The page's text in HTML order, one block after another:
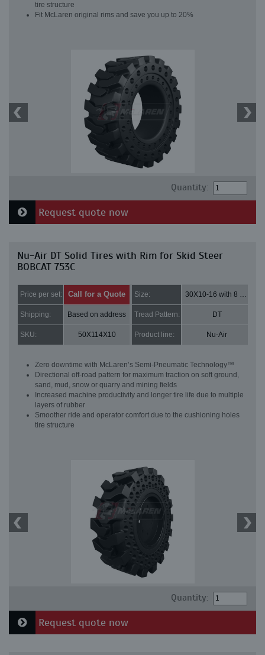
tire structure
Fit McLaren original rims and save you up to 20%
Quantity:
Request quote now
Nu-Air DT Solid Tires with Rim for Skid Steer
BOBCAT 753C
Price per set: Call for a Quote Size: 30X10-16 with 8 bolt holes
Shipping: Based on address Tread Pattern: DT
SKU: 50X114X10 Product line: Nu-Air
Zero downtime with McLaren’s Semi-Pneumatic Technology™
Directional off-road pattern for maximum traction on soft ground,
sand, mud, snow or quarry and mining fields
Increased machine productivity and longer tire life due to multiple
layers of rubber
Smoother ride and operator comfort due to the cushioning holes
tire structure
Quantity:
Request quote now